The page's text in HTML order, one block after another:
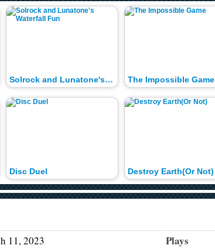
Solrock and Lunatone's Waterfall Fun
Disc Duel
The Impossible Game
Destroy Earth(Or Not)
11, 2023 Plays